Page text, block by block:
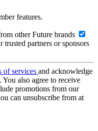
features.
other Future brands
partners or sponsors
of services and acknowledge
. You also agree to receive
promotions from our
can unsubscribe from at